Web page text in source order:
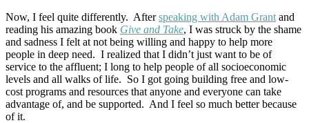
Now, I feel quite differently. Afterspeaking with Adam Grant and
reading his amazing book Give and Take, I was struck by the shame
and sadness I felt at not being willing and happy to help more
people in deep need. I realized that I didn’t just want to be of
service to the affluent; I long to help people of all socioeconomic
levels and all walks of life. So I got going building free and low-
cost programs and resources that anyone and everyone can take
advantage of, and be supported. And I feel so much better because
of it.